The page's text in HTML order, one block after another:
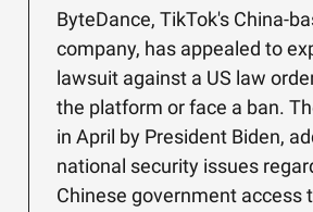
ByteDance, TikTok's China-
company, has appealed to
lawsuit against a US law
the platform or face a ban.
in April by President Biden,
national security issues
Chinese government access